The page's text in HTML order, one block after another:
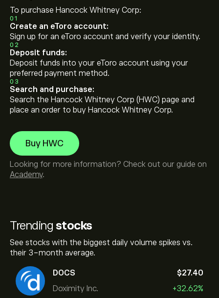
Trending stocks
See stocks with the biggest daily volume spikes vs.
their 3-month average.
DOCS
Doximity Inc.
‎$‎27.40
+32.62%
To purchase Hancock Whitney Corp:
01
Create an eToro account:
Sign up for an eToro account and verify your identity.
02
Deposit funds:
Deposit funds into your eToro account using your
preferred payment method.
03
Search and purchase:
Search the Hancock Whitney Corp (HWC) page and
place an order to buy Hancock Whitney Corp.
Buy HWC
Looking for more information? Check out our guide on
Academy.